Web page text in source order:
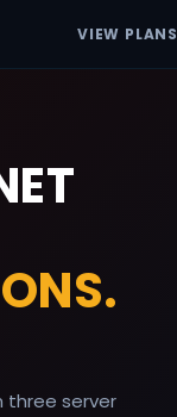
VIEW PLANS
three server